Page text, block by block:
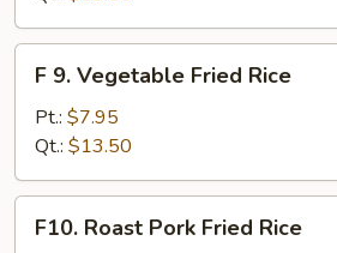
Rice
Vegetable
Fried
Rice
F 9. Vegetable Fried Rice
Pt.: $7.95
Qt.: $13.50
Roast
F10. Roast Pork Fried Rice